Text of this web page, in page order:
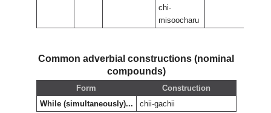
chi-
misoocharu
Common adverbial constructions (nominal
compounds)
Form
Construction
While (simultaneously)...
chii-gachii